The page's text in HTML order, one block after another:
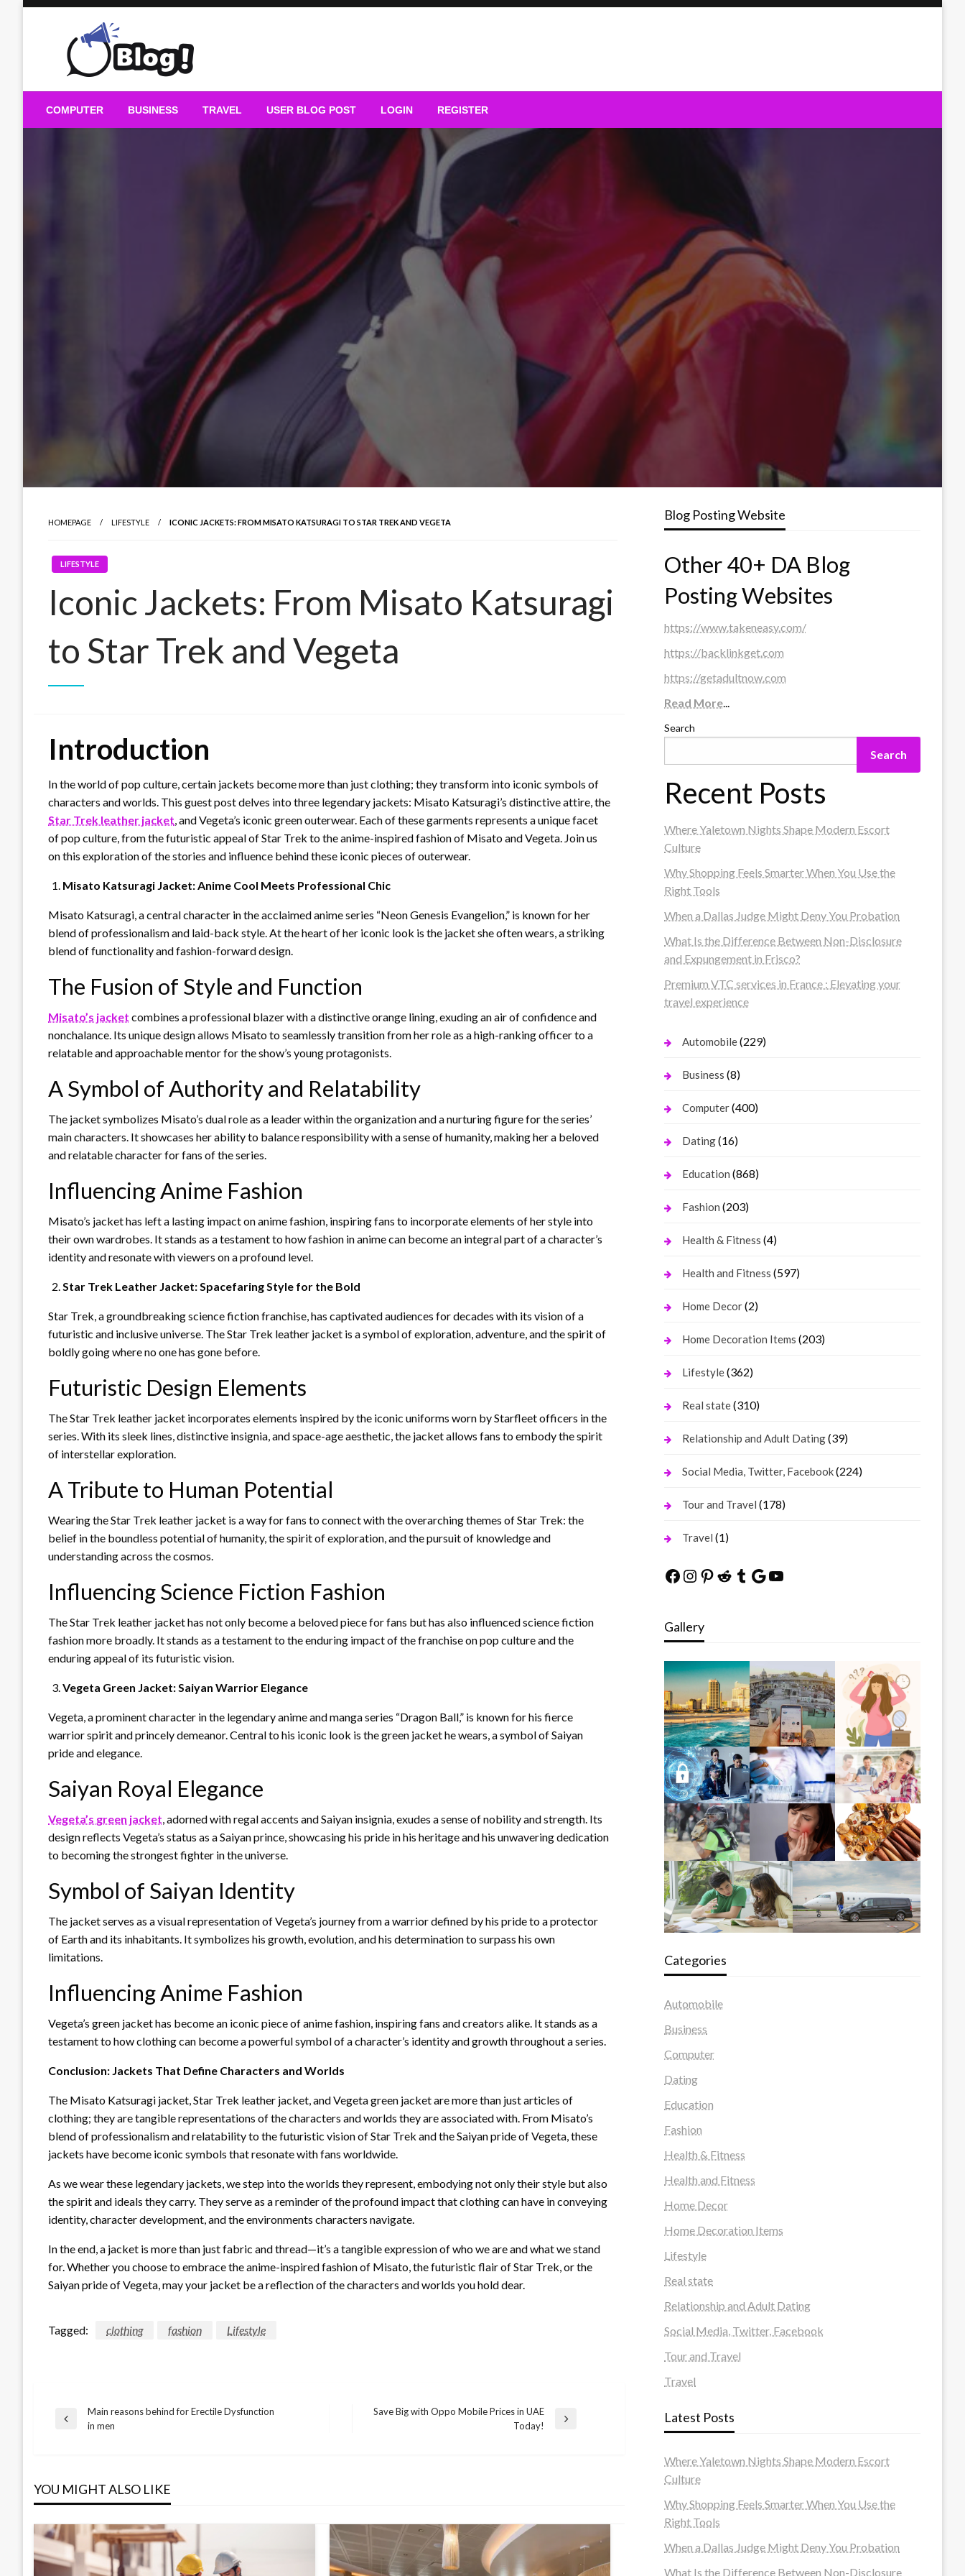
Guest Blogs Posting
COMPUTER BUSINESS TRAVEL USER BLOG POST LOGIN REGISTER
HOMEPAGE LIFESTYLE ICONIC JACKETS: FROM MISATO KATSURAGI TO STAR TREK AND VEGETA
LIFESTYLE
Iconic Jackets: From Misato Katsuragi
to Star Trek and Vegeta
Introduction
In the world of pop culture, certain jackets become more than just clothing; they transform into iconic symbols of
characters and worlds. This guest post delves into three legendary jackets: Misato Katsuragi’s distinctive attire, the
Star Trek leather jacket, and Vegeta’s iconic green outerwear. Each of these garments represents a unique facet
of pop culture, from the futuristic appeal of Star Trek to the anime-inspired fashion of Misato and Vegeta. Join us
on this exploration of the stories and influence behind these iconic pieces of outerwear.
Misato Katsuragi Jacket: Anime Cool Meets Professional Chic
Misato Katsuragi, a central character in the acclaimed anime series “Neon Genesis Evangelion,” is known for her
blend of professionalism and laid-back style. At the heart of her iconic look is the jacket she often wears, a striking
blend of functionality and fashion-forward design.
The Fusion of Style and Function
Misato’s jacket combines a professional blazer with a distinctive orange lining, exuding an air of confidence and
nonchalance. Its unique design allows Misato to seamlessly transition from her role as a high-ranking officer to a
relatable and approachable mentor for the show’s young protagonists.
A Symbol of Authority and Relatability
The jacket symbolizes Misato’s dual role as a leader within the organization and a nurturing figure for the series’
main characters. It showcases her ability to balance responsibility with a sense of humanity, making her a beloved
and relatable character for fans of the series.
Influencing Anime Fashion
Misato’s jacket has left a lasting impact on anime fashion, inspiring fans to incorporate elements of her style into
their own wardrobes. It stands as a testament to how fashion in anime can become an integral part of a character’s
identity and resonate with viewers on a profound level.
Star Trek Leather Jacket: Spacefaring Style for the Bold
Star Trek, a groundbreaking science fiction franchise, has captivated audiences for decades with its vision of a
futuristic and inclusive universe. The Star Trek leather jacket is a symbol of exploration, adventure, and the spirit of
boldly going where no one has gone before.
Futuristic Design Elements
The Star Trek leather jacket incorporates elements inspired by the iconic uniforms worn by Starfleet officers in the
series. With its sleek lines, distinctive insignia, and space-age aesthetic, the jacket allows fans to embody the spirit
of interstellar exploration.
A Tribute to Human Potential
Wearing the Star Trek leather jacket is a way for fans to connect with the overarching themes of Star Trek: the
belief in the boundless potential of humanity, the spirit of exploration, and the pursuit of knowledge and
understanding across the cosmos.
Influencing Science Fiction Fashion
The Star Trek leather jacket has not only become a beloved piece for fans but has also influenced science fiction
fashion more broadly. It stands as a testament to the enduring impact of the franchise on pop culture and the
enduring appeal of its futuristic vision.
Vegeta Green Jacket: Saiyan Warrior Elegance
Vegeta, a prominent character in the legendary anime and manga series “Dragon Ball,” is known for his fierce
warrior spirit and princely demeanor. Central to his iconic look is the green jacket he wears, a symbol of Saiyan
pride and elegance.
Saiyan Royal Elegance
Vegeta’s green jacket, adorned with regal accents and Saiyan insignia, exudes a sense of nobility and strength. Its
design reflects Vegeta’s status as a Saiyan prince, showcasing his pride in his heritage and his unwavering dedication
to becoming the strongest fighter in the universe.
Symbol of Saiyan Identity
The jacket serves as a visual representation of Vegeta’s journey from a warrior defined by his pride to a protector
of Earth and its inhabitants. It symbolizes his growth, evolution, and his determination to surpass his own
limitations.
Influencing Anime Fashion
Vegeta’s green jacket has become an iconic piece of anime fashion, inspiring fans and creators alike. It stands as a
testament to how clothing can become a powerful symbol of a character’s identity and growth throughout a series.
Conclusion: Jackets That Define Characters and Worlds
The Misato Katsuragi jacket, Star Trek leather jacket, and Vegeta green jacket are more than just articles of
clothing; they are tangible representations of the characters and worlds they are associated with. From Misato’s
blend of professionalism and relatability to the futuristic vision of Star Trek and the Saiyan pride of Vegeta, these
jackets have become iconic symbols that resonate with fans worldwide.
As we wear these legendary jackets, we step into the worlds they represent, embodying not only their style but also
the spirit and ideals they carry. They serve as a reminder of the profound impact that clothing can have in conveying
identity, character development, and the environments characters navigate.
In the end, a jacket is more than just fabric and thread—it’s a tangible expression of who we are and what we stand
for. Whether you choose to embrace the anime-inspired fashion of Misato, the futuristic flair of Star Trek, or the
Saiyan pride of Vegeta, may your jacket be a reflection of the characters and worlds you hold dear.
Tagged: clothing fashion Lifestyle
Post
Previous
Main reasons behind for Erectile Dysfunction
in men
Save Big with Oppo Mobile Prices in UAE
Today!
YOU MIGHT ALSO LIKE
Blog Posting Website
Other 40+ DA Blog
Posting Websites
https://www.takeneasy.com/
https://backlinkget.com
https://getadultnow.com
Read More...
Search
Search
Recent Posts
Where Yaletown Nights Shape Modern Escort
Culture
Why Shopping Feels Smarter When You Use the
Right Tools
When a Dallas Judge Might Deny You Probation
What Is the Difference Between Non-Disclosure
and Expungement in Frisco?
Premium VTC services in France : Elevating your
travel experience
Automobile(229)
Business (8)
Computer(400)
Dating(16)
Education (868)
Fashion (203)
Health & Fitness (4)
Health and Fitness (597)
Home Decor(2)
Home Decoration Items (203)
Lifestyle(362)
Real state(310)
Relationship and Adult Dating(39)
Social Media, Twitter, Facebook(224)
Tour and Travel (178)
Travel (1)
Facebook
Instagram
Pinterest
Reddit
Tumblr
Google
YouTube
Gallery
Categories
Automobile
Business
Computer
Dating
Education
Fashion
Health & Fitness
Health and Fitness
Home Decor
Home Decoration Items
Lifestyle
Real state
Relationship and Adult Dating
Social Media, Twitter, Facebook
Tour and Travel
Travel
Latest Posts
Where Yaletown Nights Shape Modern Escort
Culture
Why Shopping Feels Smarter When You Use the
Right Tools
When a Dallas Judge Might Deny You Probation
What Is the Difference Between Non-Disclosure